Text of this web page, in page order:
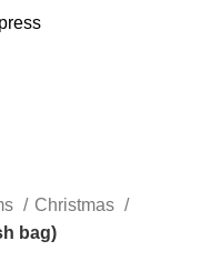
Christmas
bag)